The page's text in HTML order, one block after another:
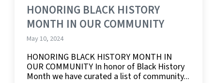
HONORING BLACK HISTORY
MONTH IN OUR COMMUNITY
May 10, 2024
HONORING BLACK HISTORY MONTH IN
OUR COMMUNITY In honor of Black History
Month we have curated a list of community...